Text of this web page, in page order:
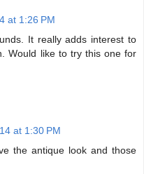
at 1:26 PM
It really adds interest to
Would like to try this one for
at 1:30 PM
the antique look and those